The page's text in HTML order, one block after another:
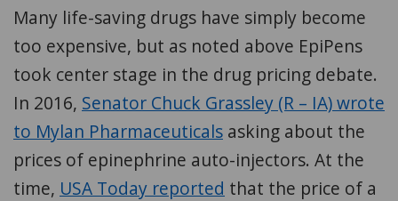
Many life-saving drugs have simply become
too expensive, but as noted above EpiPens
took center stage in the drug pricing debate.
In 2016, Senator Chuck Grassley (R – IA) wrote
to Mylan Pharmaceuticals asking about the
prices of epinephrine auto-injectors. At the
time, USA Today reported that the price of a